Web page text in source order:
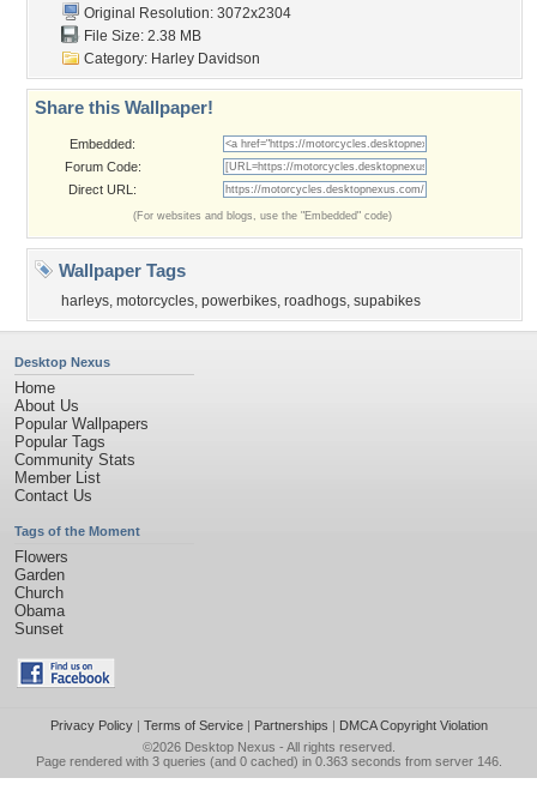
Original Resolution: 3072x2304
File Size: 2.38 MB
Category: Harley Davidson
Share this Wallpaper!
Embedded:
Forum Code:
Direct URL:
(For websites and blogs, use the "Embedded" code)
Wallpaper Tags
harleys, motorcycles, powerbikes, roadhogs, supabikes
Desktop Nexus
Home
About Us
Popular Wallpapers
Popular Tags
Community Stats
Member List
Contact Us
Tags of the Moment
Flowers
Garden
Church
Obama
Sunset
Privacy Policy| Terms of Service| Partnerships | DMCA Copyright Violation
©2026 Desktop Nexus - All rights reserved.
Page rendered with 3 queries (and 0 cached) in 0.363 seconds from server 146.